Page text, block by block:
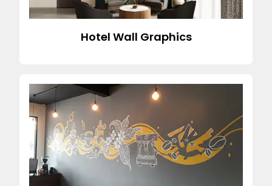
Hotel Wall Graphics